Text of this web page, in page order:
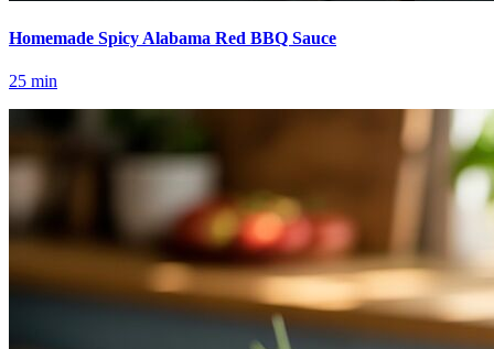
Homemade Spicy Alabama Red BBQ Sauce
25 min